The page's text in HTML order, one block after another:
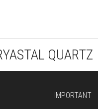
QUARTZ
IMPORTANT